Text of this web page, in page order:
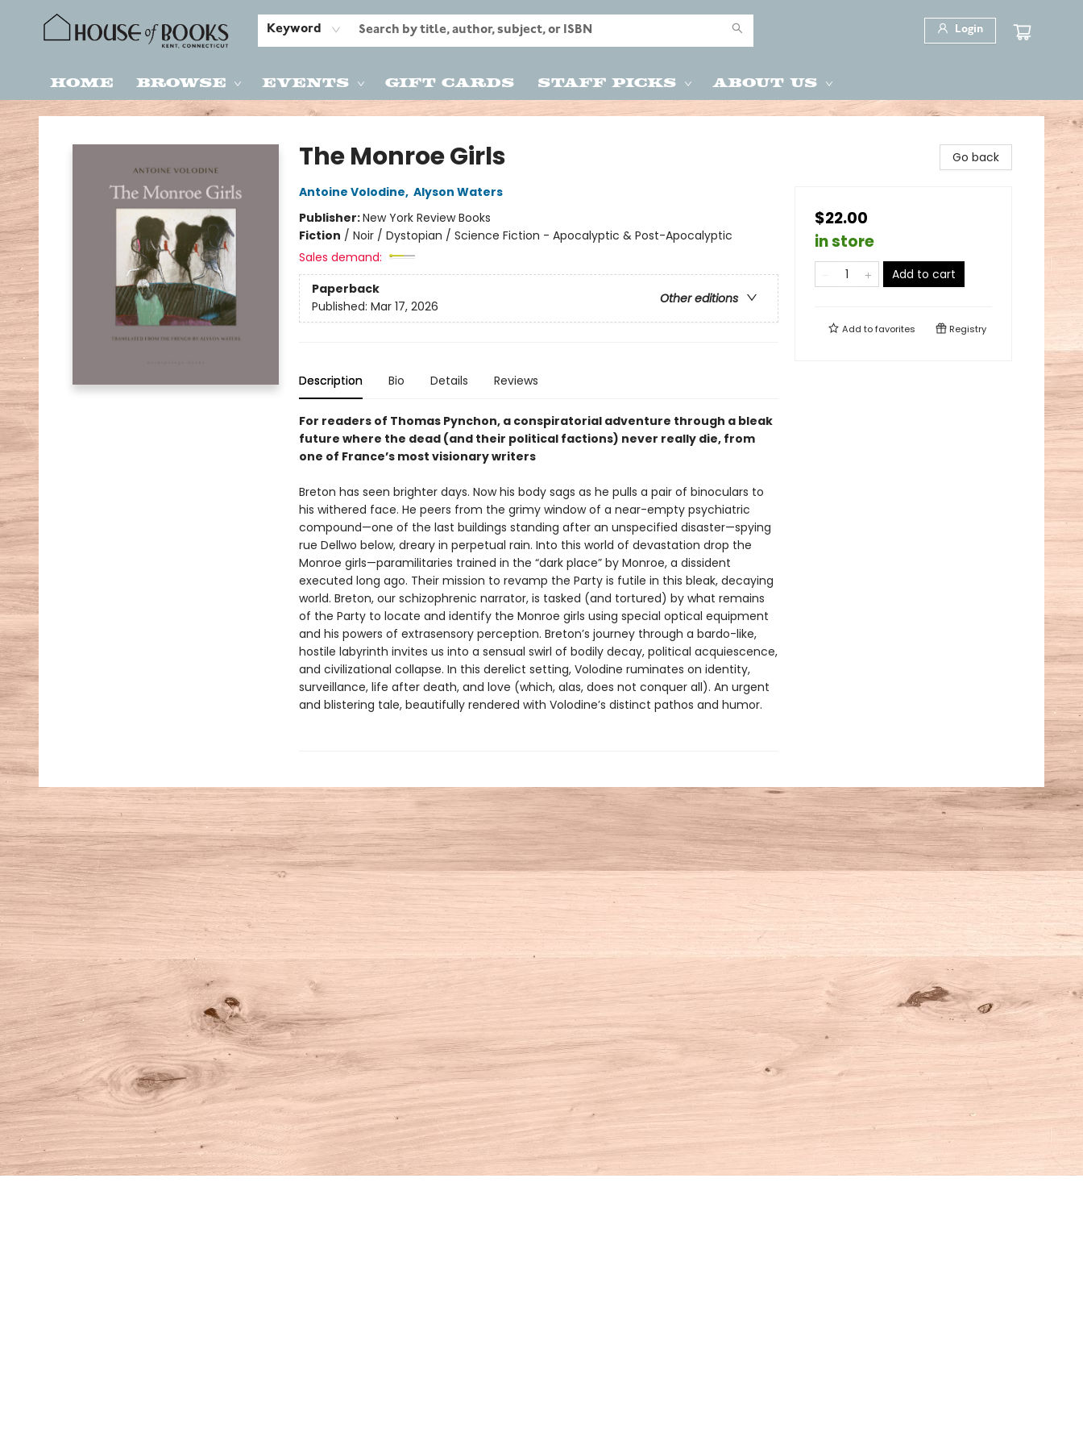
Keyword Login
Home Browse Events Gift Cards Staff Picks About Us
House of Books
The Monroe Girls
Antoine Volodine, Alyson Waters
Publisher:New York Review Books
Fiction / Noir / Dystopian / Science Fiction - Apocalyptic & Post-Apocalyptic
Sales demand:
Paperback
Other editions
Published: Mar 17, 2026
Description Bio Details Reviews
For readers of Thomas Pynchon, a conspiratorial adventure through a bleak
future where the dead (and their political factions) never really die, from
one of France’s most visionary writers
Breton has seen brighter days. Now his body sags as he pulls a pair of binoculars to
his withered face. He peers from the grimy window of a near-empty psychiatric
compound—one of the last buildings standing after an unspecified disaster—spying
rue Dellwo below, dreary in perpetual rain. Into this world of devastation drop the
Monroe girls—paramilitaries trained in the “dark place” by Monroe, a dissident
executed long ago. Their mission to revamp the Party is futile in this bleak, decaying
world. Breton, our schizophrenic narrator, is tasked (and tortured) by what remains
of the Party to locate and identify the Monroe girls using special optical equipment
and his powers of extrasensory perception. Breton’s journey through a bardo-like,
hostile labyrinth invites us into a sensual swirl of bodily decay, political acquiescence,
and civilizational collapse. In this derelict setting, Volodine ruminates on identity,
surveillance, life after death, and love (which, alas, does not conquer all). An urgent
and blistering tale, beautifully rendered with Volodine’s distinct pathos and humor.
Go back
$22.00
in store
Add to cart
Add tofavorites Registry